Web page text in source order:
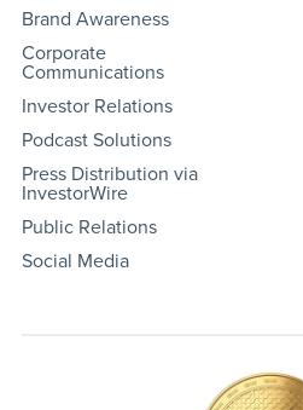
Brand Awareness
Corporate
Communications
Investor Relations
Podcast Solutions
Press Distribution via
InvestorWire
Public Relations
Social Media